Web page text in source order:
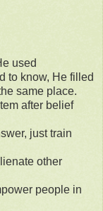
used
to know, He filled
same place.
after belief
just train
other
people in